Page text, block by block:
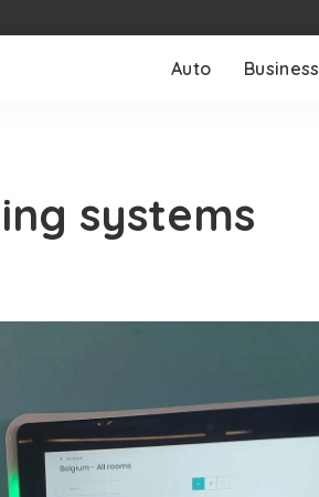
Auto Business
systems